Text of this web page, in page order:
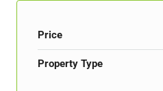
Price
Property Type